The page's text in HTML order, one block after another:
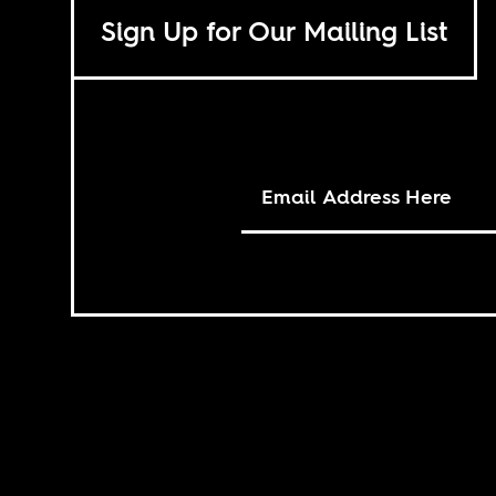
Sign Up for Our Mailing List